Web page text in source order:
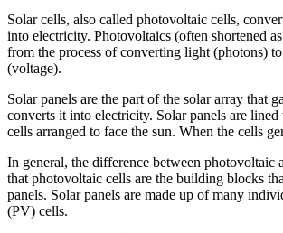
Solar cells, also called photovoltaic cells,
into electricity. Photovoltaics (often shortened
from the process of converting light (photons)
(voltage).
Solar panels are the part of the solar array that
converts it into electricity. Solar panels are
cells arranged to face the sun. When the cells
In general, the difference between photovoltaic
that photovoltaic cells are the building blocks
panels. Solar panels are made up of many
(PV) cells.